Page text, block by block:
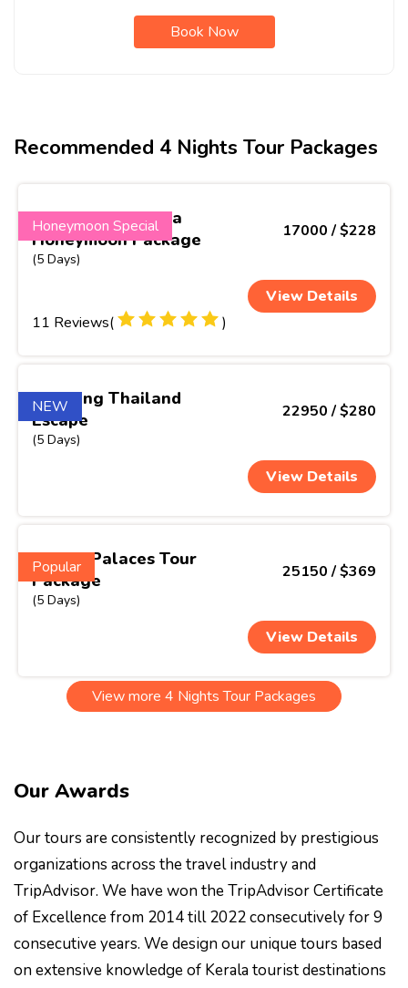
Book Now
Recommended 4 Nights Tour Packages
Honeymoon Special
Enchanting Kerala
Honeymoon Package
(5 Days)
17000 / $228
View Details
11 Reviews(
)
NEW
Thrilling Thailand
Escape
(5 Days)
22950 / $280
View Details
Popular
Hills & Palaces Tour
Package
(5 Days)
25150 / $369
View Details
View more 4 Nights Tour Packages
Our Awards
Our tours are consistently recognized by prestigious
organizations across the travel industry and
TripAdvisor. We have won the TripAdvisor Certificate
of Excellence from 2014 till 2022 consecutively for 9
consecutive years. We design our unique tours based
on extensive knowledge of Kerala tourist destinations